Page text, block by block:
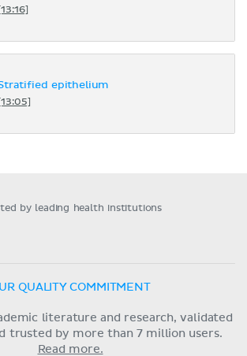
[13:16]
epithelium
[13:05]
by leading health institutions
QUALITY COMMITMENT
literature and research, validated
trusted by more than 7 million users.
Read more.